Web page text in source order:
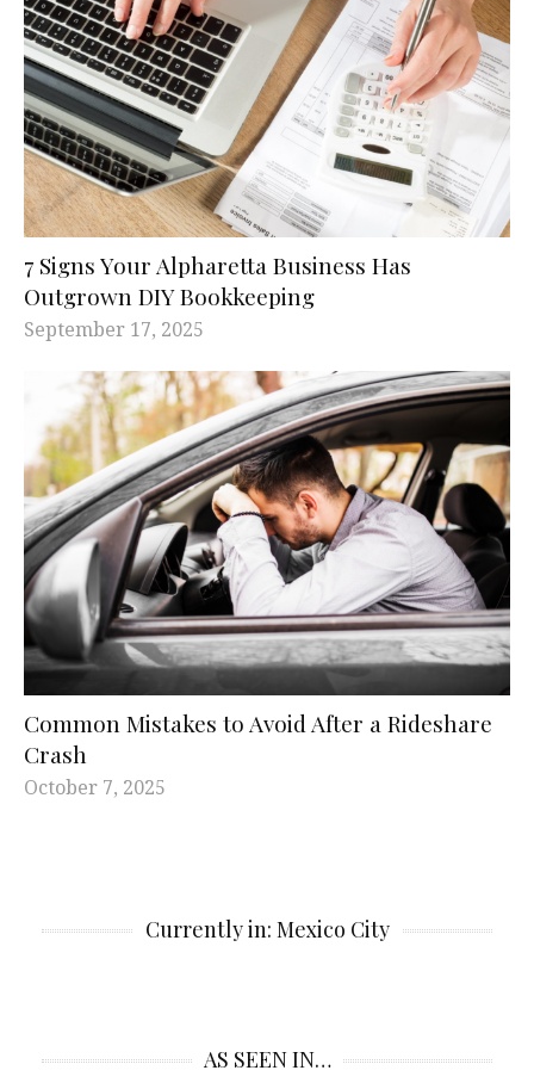
7 Signs Your Alpharetta Business Has
Outgrown DIY Bookkeeping
September 17, 2025
Common Mistakes to Avoid After a Rideshare
Crash
October 7, 2025
Currently in: Mexico City
AS SEEN IN…